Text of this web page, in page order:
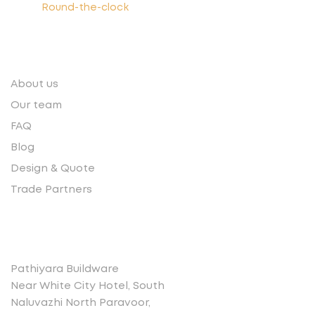
Round-the-clock
About us
Our team
FAQ
Blog
Design & Quote
Trade Partners
Pathiyara Buildware
Near White City Hotel, South
Naluvazhi North Paravoor,